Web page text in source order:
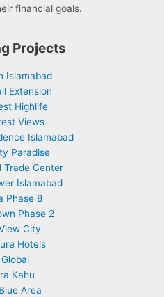
financial goals.
Projects
Islamabad
Extension
Highlife
Views
Islamabad
Paradise
Trade Center
Islamabad
Phase 8
Phase 2
City
Hotels
Kahu
Area